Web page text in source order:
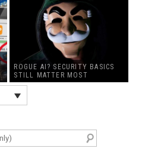
ROGUE AI? SECURITY BASICS
STILL MATTER MOST